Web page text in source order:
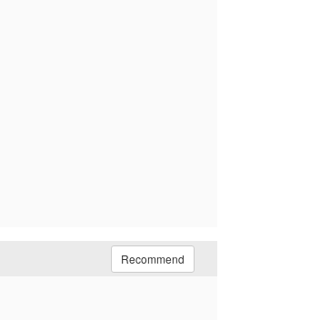
Recommend